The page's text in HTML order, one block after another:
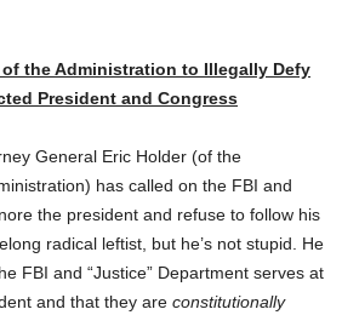
the Administration to Illegally Defy
President and Congress
General Eric Holder (of the
has called on the FBI and
the president and refuse to follow his
radical leftist, but he’s not stupid. He
FBI and “Justice” Department serves at
and that they are constitutionally